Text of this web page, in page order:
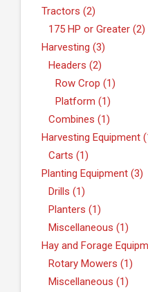
Tractors (2)
175 HP or Greater (2)
Harvesting (3)
Headers (2)
Row Crop (1)
Platform (1)
Combines (1)
Harvesting Equipment
Carts (1)
Planting Equipment (3)
Drills (1)
Planters (1)
Miscellaneous (1)
Hay and Forage
Rotary Mowers (1)
Miscellaneous (1)